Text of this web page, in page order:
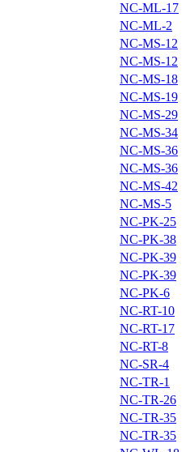
NC-ML-17
NC-ML-2
NC-MS-12
NC-MS-12
NC-MS-18
NC-MS-19
NC-MS-29
NC-MS-34
NC-MS-36
NC-MS-36
NC-MS-42
NC-MS-5
NC-PK-25
NC-PK-38
NC-PK-39
NC-PK-39
NC-PK-6
NC-RT-10
NC-RT-17
NC-RT-8
NC-SR-4
NC-TR-1
NC-TR-26
NC-TR-35
NC-TR-35